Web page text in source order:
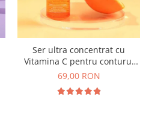
Ser ultra concentrat cu
Vitamina C pentru conturul
69,00 RON